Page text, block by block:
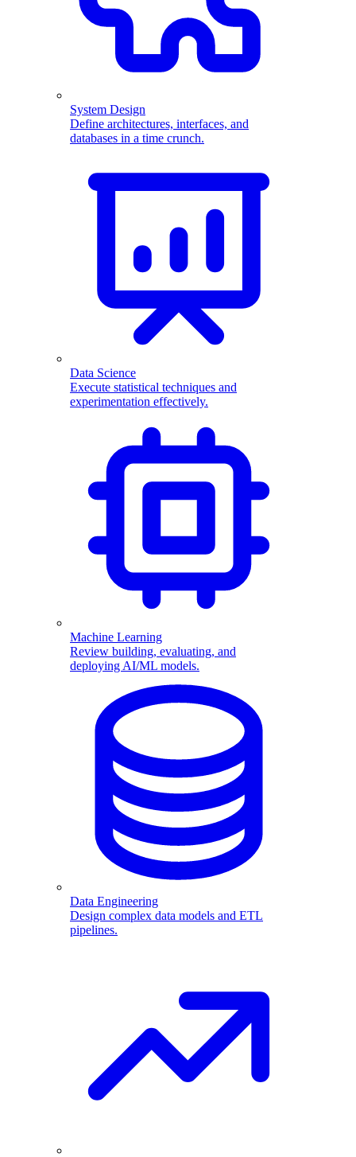
System Design
Define architectures, interfaces, and
databases in a time crunch.
Data Science
Execute statistical techniques and
experimentation effectively.
Machine Learning
Review building, evaluating, and
deploying AI/ML models.
Data Engineering
Design complex data models and ETL
pipelines.